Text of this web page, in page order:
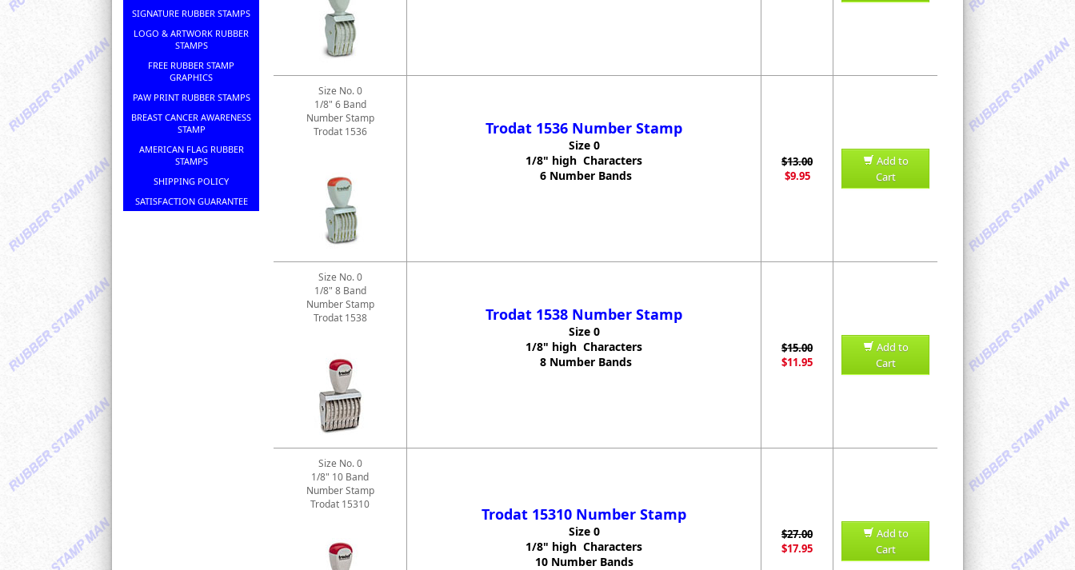
SIGNATURE RUBBER STAMPS
LOGO & ARTWORK RUBBER
STAMPS
FREE RUBBER STAMP
GRAPHICS
PAW PRINT RUBBER STAMPS
BREAST CANCER AWARENESS
STAMP
AMERICAN FLAG RUBBER
STAMPS
SHIPPING POLICY
SATISFACTION GUARANTEE
Size No. 0
1/8" 6 Band
Number Stamp
Trodat 1536
Trodat 1536 Number Stamp
Size 0
1/8" high Characters
6 Number Bands
$13.00
$9.95
Add to
Cart
Size No. 0
1/8" 8 Band
Number Stamp
Trodat 1538
Trodat 1538 Number Stamp
Size 0
1/8" high Characters
8 Number Bands
$15.00
$11.95
Add to
Cart
Size No. 0
1/8" 10 Band
Number Stamp
Trodat 15310
Trodat 15310 Number Stamp
Size 0
1/8" high Characters
10 Number Bands
$27.00
$17.95
Add to
Cart